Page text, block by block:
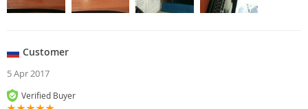
Customer
5 Apr 2017
Verified Buyer